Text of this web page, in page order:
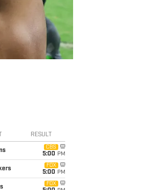
RESULT
CBS
5:00 PM
FOX
5:00 PM
FOX